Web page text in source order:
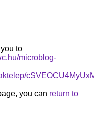
to
microblog-
you can return to